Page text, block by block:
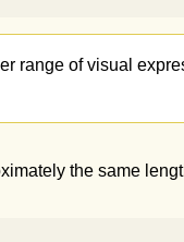
range of visual
the same